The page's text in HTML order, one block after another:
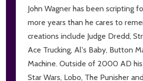
John Wagner has been scripting
more years than he cares to
creations include Judge Dredd,
Ace Trucking, Al's Baby, Button
Machine. Outside of 2000 AD
Star Wars, Lobo, The Punisher